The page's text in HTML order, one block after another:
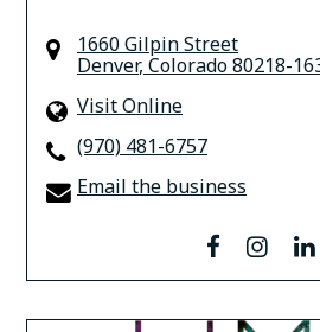
1660 Gilpin Street
Denver, Colorado80218-
Visit Online
(970) 481-6757
Email the business
facebook